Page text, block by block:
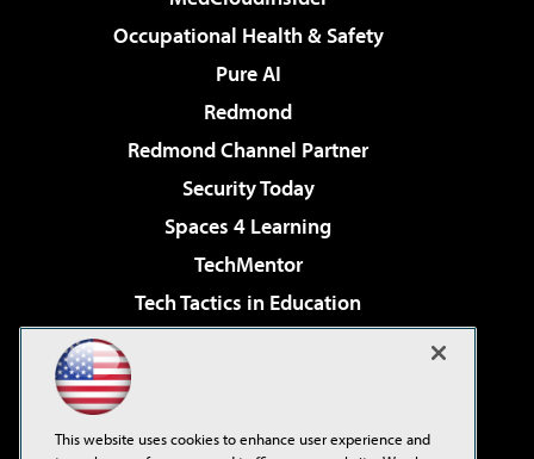
Occupational Health & Safety
Pure AI
Redmond
Redmond Channel Partner
Security Today
Spaces 4 Learning
TechMentor
Tech Tactics in Education
Virtualization & Cloud Review
This website uses cookies to enhance user experience and